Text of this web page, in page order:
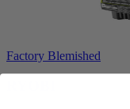
Factory Blemished